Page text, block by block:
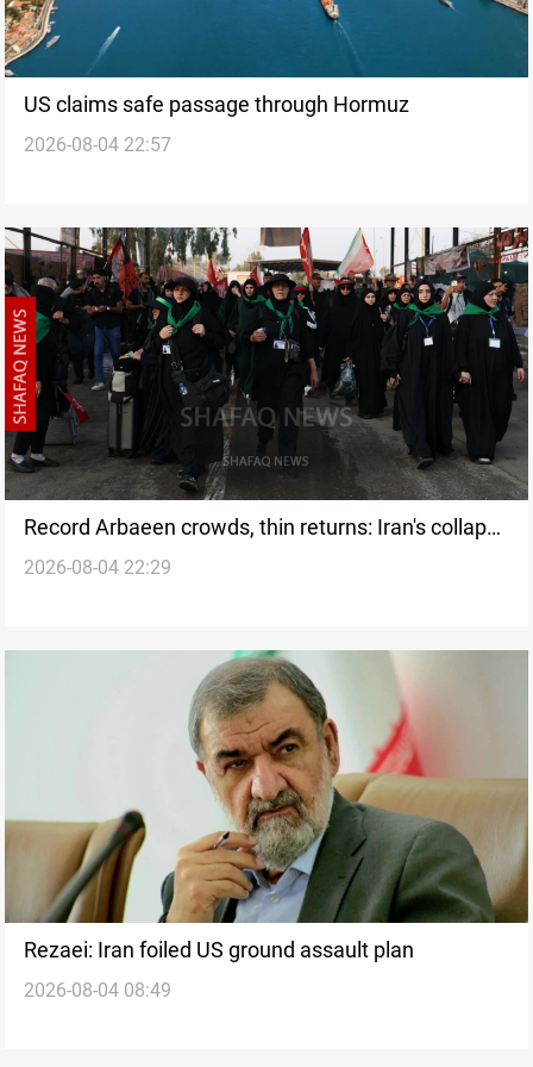
US claims safe passage through Hormuz
2026-08-04 22:57
Record Arbaeen crowds, thin returns: Iran's collapse
drains Iraq's religious tourism
2026-08-04 22:29
Rezaei: Iran foiled US ground assault plan
2026-08-04 08:49